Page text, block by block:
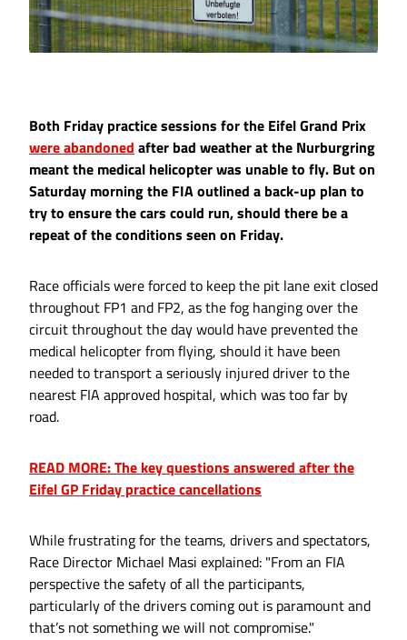
Both Friday practice sessions for the Eifel Grand Prix
were abandoned after bad weather at the Nurburgring
meant the medical helicopter was unable to fly. But on
Saturday morning the FIA outlined a back-up plan to
try to ensure the cars could run, should there be a
repeat of the conditions seen on Friday.
Race officials were forced to keep the pit lane exit closed
throughout FP1 and FP2, as the fog hanging over the
circuit throughout the day would have prevented the
medical helicopter from flying, should it have been
needed to transport a seriously injured driver to the
nearest FIA approved hospital, which was too far by
road.
READ MORE: The key questions answered after the
Eifel GP Friday practice cancellations
While frustrating for the teams, drivers and spectators,
Race Director Michael Masi explained: "From an FIA
perspective the safety of all the participants,
particularly of the drivers coming out is paramount and
that’s not something we will not compromise."